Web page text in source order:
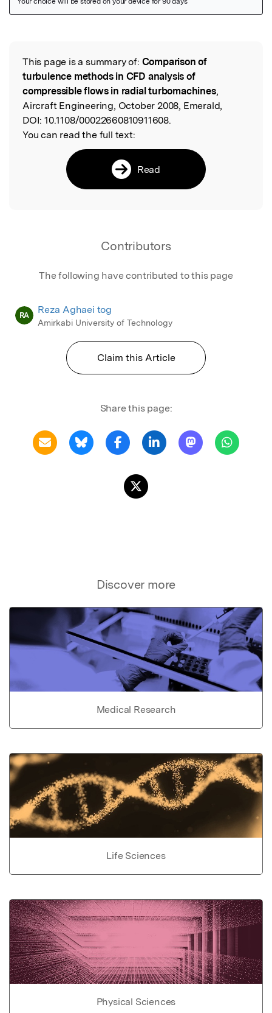
Read the Original
This page is a summary of: Comparison of
turbulence methods in CFD analysis of
compressible flows in radial turbomachines,
Aircraft Engineering, October 2008, Emerald,
DOI: 10.1108/00022660810911608.
You can read the full text:
Read
Contributors
The following have contributed to this page
RA Reza Aghaei tog
Amirkabi University of Technology
Claim this Article
Share this page:
Discover more
Medical Research
Life Sciences
Physical Sciences